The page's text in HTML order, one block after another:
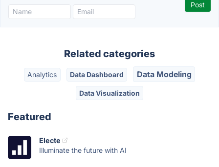
Related categories
Analytics Data Dashboard Data Modeling
Data Visualization
Featured
Electe
Illuminate the future with AI